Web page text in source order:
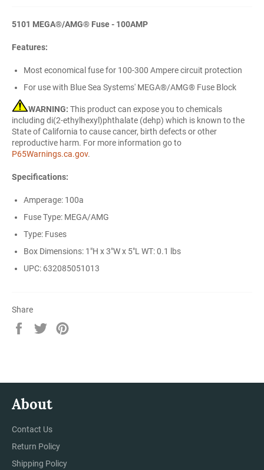
5101 MEGA®/AMG® Fuse - 100AMP
Features:
Most economical fuse for 100-300 Ampere circuit protection
For use with Blue Sea Systems' MEGA®/AMG® Fuse Block
WARNING: This product can expose you to chemicals
including di(2-ethylhexyl)phthalate (dehp) which is known to the
State of California to cause cancer, birth defects or other
reproductive harm. For more information go to
P65Warnings.ca.gov.
Specifications:
Amperage: 100a
Fuse Type: MEGA/AMG
Type: Fuses
Box Dimensions: 1"H x 3"W x 5"L WT: 0.1 lbs
UPC: 632085051013
Share
Share
Tweet
About
Contact Us
Return Policy
Shipping Policy